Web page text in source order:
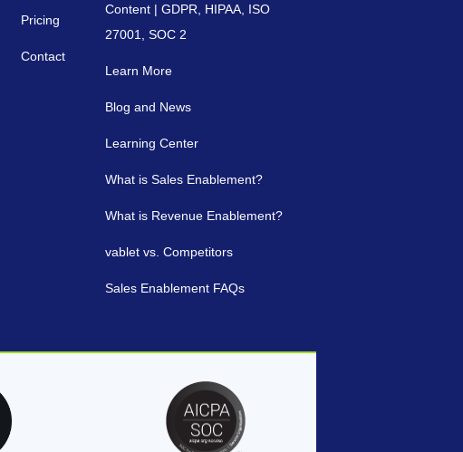
Pricing
Contact
Content | GDPR, HIPAA, ISO
27001, SOC 2
Learn More
Blog and News
Learning Center
What is Sales Enablement?
What is Revenue Enablement?
vablet vs. Competitors
Sales Enablement FAQs